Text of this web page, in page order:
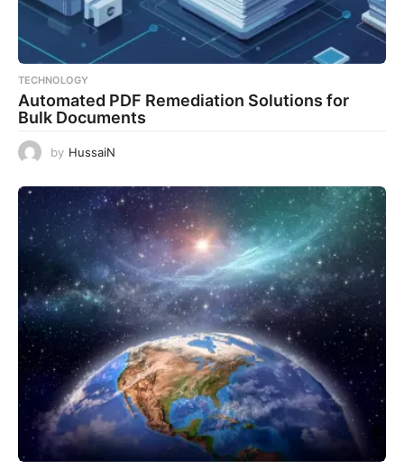
TECHNOLOGY
Automated PDF Remediation Solutions for
Bulk Documents
by HussaiN